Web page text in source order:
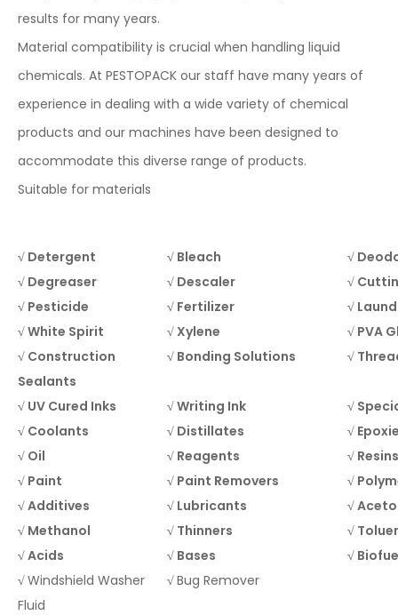
results for many years.
Material compatibility is crucial when handling liquid
chemicals. At PESTOPACK our staff have many years of
experience in dealing with a wide variety of chemical
products and our machines have been designed to
accommodate this diverse range of products.
Suitable for materials
√ Detergent √ Bleach
√
√ Degreaser
√ Descaler
√
√ Pesticide
√ Fertilizer
√
√ White Spirit
√ Xylene
√ PVA
√ Construction
Sealants
√ Bonding Solutions √
√ UV Cured Inks √ Writing Ink
√
√ Coolants
√ Distillates
√
√ Oil
√ Reagents
√ Resins
√ Paint
√ Paint Removers
√
√ Additives
√ Lubricants
√
√ Methanol
√ Thinners
√
√ Acids
√ Bases
√
√Windshield Washer
Fluid
√Bug Remover